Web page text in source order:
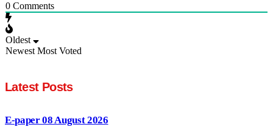
0 Comments
Oldest
Newest Most Voted
Latest Posts
E-paper 08 August 2026